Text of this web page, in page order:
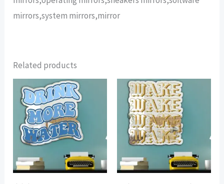
mirrors,system mirrors,mirror
Related products